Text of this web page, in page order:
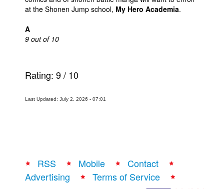
at the Shonen Jump school, My Hero Academia.
A
9 out of 10
Rating: 9/ 10
Last Updated: July 2, 2026 - 07:01
RSS Mobile
Contact
Advertising
Terms of Service